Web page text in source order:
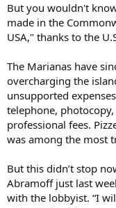
But you wouldn't
made in the
USA," thanks to the
The Marianas have
overcharging the
unsupported
telephone,
professional fees.
was among the most
But this didn’t stop
Abramoff just last
with the lobbyist. “I